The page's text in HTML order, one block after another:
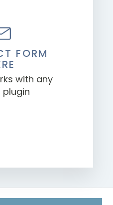
FORM
with any